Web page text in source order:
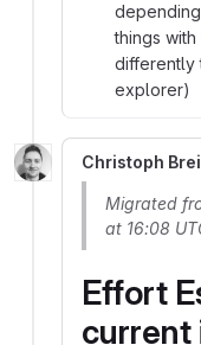
things
differently
explorer)
Christoph
Migrated
at 16:08
Effort
current